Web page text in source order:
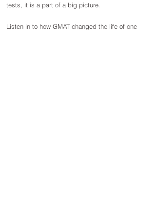
tests, it is a part of a big picture.
Listen in to how GMAT changed the life of one